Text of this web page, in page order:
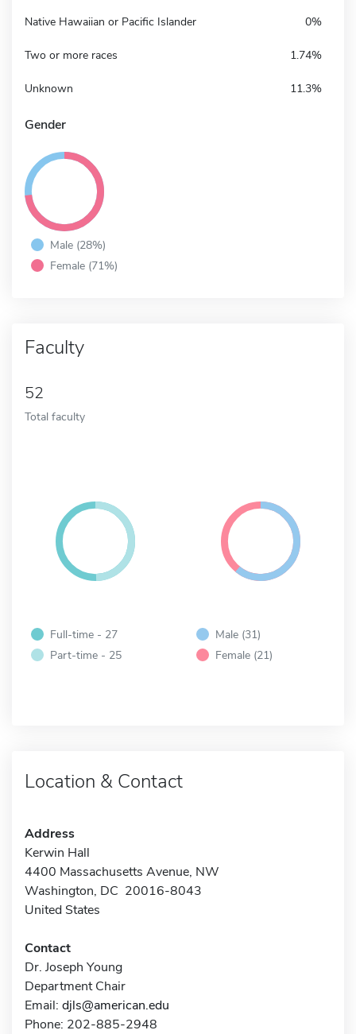
Native Hawaiian or Pacific Islander 0%
Two or more races 1.74%
Unknown 11.3%
Gender
Male (28%)
Female (71%)
Faculty
52
Total faculty
Full-time - 27
Part-time - 25
Male (31)
Female (21)
Location & Contact
Address
Kerwin Hall
4400 Massachusetts Avenue, NW
Washington, DC 20016-8043
United States
Contact
Dr. Joseph Young
Department Chair
Email: djls@american.edu
Phone: 202-885-2948